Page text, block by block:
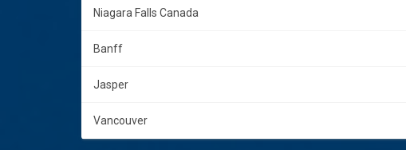
Niagara Falls Canada
Banff
Jasper
Vancouver